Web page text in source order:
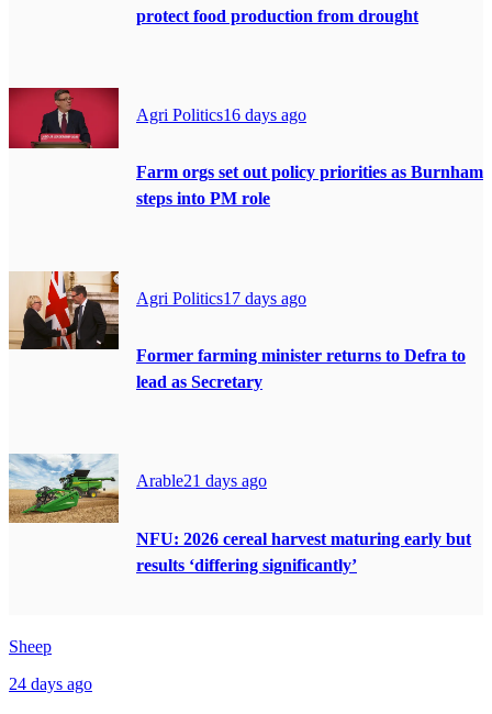
protect food production from drought
Agri Politics16 days ago
Farm orgs set out policy priorities as Burnham
steps into PM role
Agri Politics17 days ago
Former farming minister returns to Defra to
lead as Secretary
Arable21 days ago
NFU: 2026 cereal harvest maturing early but
results ‘differing significantly’
Sheep
24 days ago